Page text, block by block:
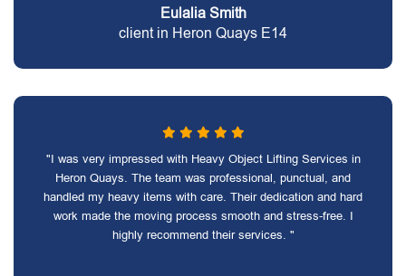
Eulalia Smith
client in Heron Quays E14
"I was very impressed with Heavy Object Lifting Services in
Heron Quays. The team was professional, punctual, and
handled my heavy items with care. Their dedication and hard
work made the moving process smooth and stress-free. I
highly recommend their services. "